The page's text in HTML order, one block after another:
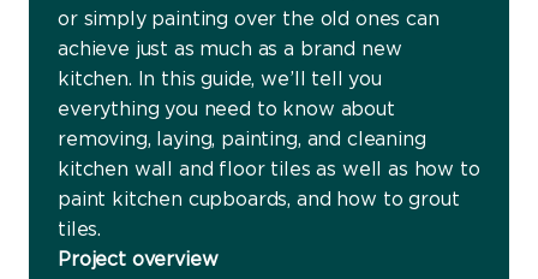
or simply painting over the old ones can
achieve just as much as a brand new
kitchen. In this guide, we’ll tell you
everything you need to know about
removing, laying, painting, and cleaning
kitchen wall and floor tiles as well as how to
paint kitchen cupboards, and how to grout
tiles.
Project overview